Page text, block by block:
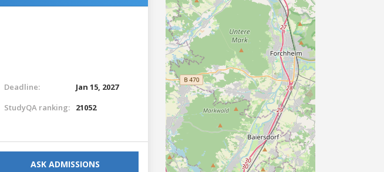
Deadline:
Jan 15, 2027
StudyQA ranking:
21052
ASK ADMISSIONS